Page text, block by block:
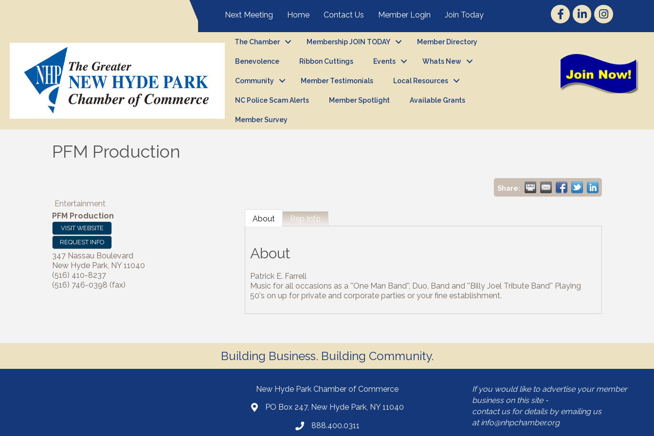
Next Meeting Home Contact Us Member Login Join Today
The Chamber Membership JOIN TODAY Member Directory
Benevolence Ribbon Cuttings Events Whats New
Community Member Testimonials Local Resources
NC Police Scam Alerts Member Spotlight Available Grants
Member Survey
PFM Production
Share:
Entertainment
PFM Production
VISIT WEBSITE
REQUEST INFO
347 Nassau Boulevard
New Hyde Park, NY 11040
(516) 410-8237
(516) 746-0398 (fax)
About Rep Info
About
Patrick E. Farrell
Music for all occasions as a ''One Man Band'', Duo, Band and ''Billy Joel Tribute Band'' Playing
50's on up for private and corporate parties or your fine establishment.
Building Business. Building Community.
New Hyde Park Chamber of Commerce
PO Box 247, New Hyde Park, NY 11040
888.400.0311
If you would like to advertise your member
business on this site -
contact us for details by emailing us
atinfo@nhpchamber.org